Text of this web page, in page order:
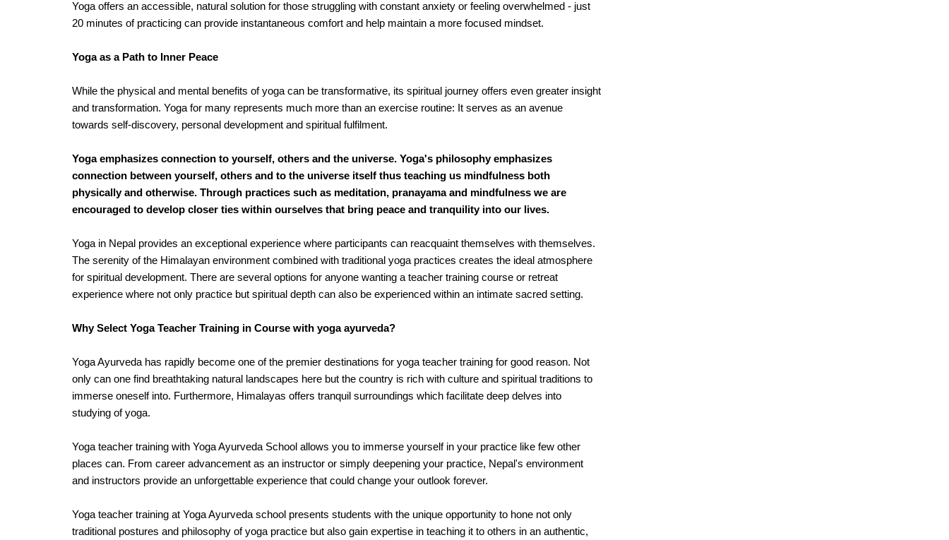
Yoga offers an accessible, natural solution for those struggling with constant anxiety or feeling overwhelmed - just
20 minutes of practicing can provide instantaneous comfort and help maintain a more focused mindset.
Yoga as a Path to Inner Peace
While the physical and mental benefits of yoga can be transformative, its spiritual journey offers even greater insight
and transformation. Yoga for many represents much more than an exercise routine: It serves as an avenue
towards self-discovery, personal development and spiritual fulfilment.
Yoga emphasizes connection to yourself, others and the universe. Yoga's philosophy emphasizes
connection between yourself, others and to the universe itself thus teaching us mindfulness both
physically and otherwise. Through practices such as meditation, pranayama and mindfulness we are
encouraged to develop closer ties within ourselves that bring peace and tranquility into our lives.
Yoga in Nepal provides an exceptional experience where participants can reacquaint themselves with themselves.
The serenity of the Himalayan environment combined with traditional yoga practices creates the ideal atmosphere
for spiritual development. There are several options for anyone wanting a teacher training course or retreat
experience where not only practice but spiritual depth can also be experienced within an intimate sacred setting.
Why Select Yoga Teacher Training in Course with yoga ayurveda?
Yoga Ayurveda has rapidly become one of the premier destinations for yoga teacher training for good reason. Not
only can one find breathtaking natural landscapes here but the country is rich with culture and spiritual traditions to
immerse oneself into. Furthermore, Himalayas offers tranquil surroundings which facilitate deep delves into
studying of yoga.
Yoga teacher training with Yoga Ayurveda School allows you to immerse yourself in your practice like few other
places can. From career advancement as an instructor or simply deepening your practice, Nepal's environment
and instructors provide an unforgettable experience that could change your outlook forever.
Yoga teacher training at Yoga Ayurveda school presents students with the unique opportunity to hone not only
traditional postures and philosophy of yoga practice but also gain expertise in teaching it to others in an authentic,